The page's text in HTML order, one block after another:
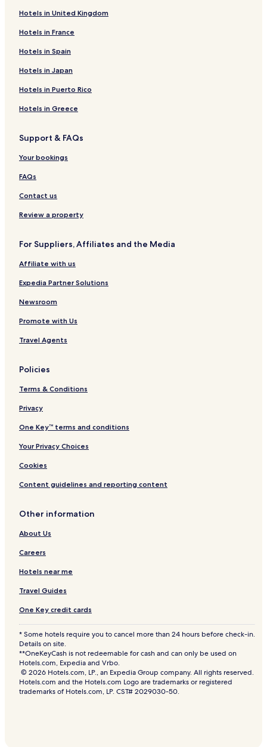
Hotels in United Kingdom
Hotels in France
Hotels in Spain
Hotels in Japan
Hotels in Puerto Rico
Hotels in Greece
Support & FAQs
Your bookings
FAQs
Contact us
Review a property
For Suppliers, Affiliates and the Media
Affiliate with us
Expedia Partner Solutions
Newsroom
Promote with Us
Travel Agents
Policies
Terms & Conditions
Privacy
One Key™ terms and conditions
Your Privacy Choices
Cookies
Content guidelines and reporting content
Other information
About Us
Careers
Hotels near me
Travel Guides
One Key credit cards
* Some hotels require you to cancel more than 24 hours before check-in.
Details on site.
**OneKeyCash is not redeemable for cash and can only be used on
Hotels.com, Expedia and Vrbo.
© 2026 Hotels.com, LP., an Expedia Group company. All rights reserved.
Hotels.com and the Hotels.com Logo are trademarks or registered
trademarks of Hotels.com, LP. CST# 2029030-50.